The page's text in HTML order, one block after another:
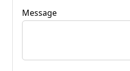
Message